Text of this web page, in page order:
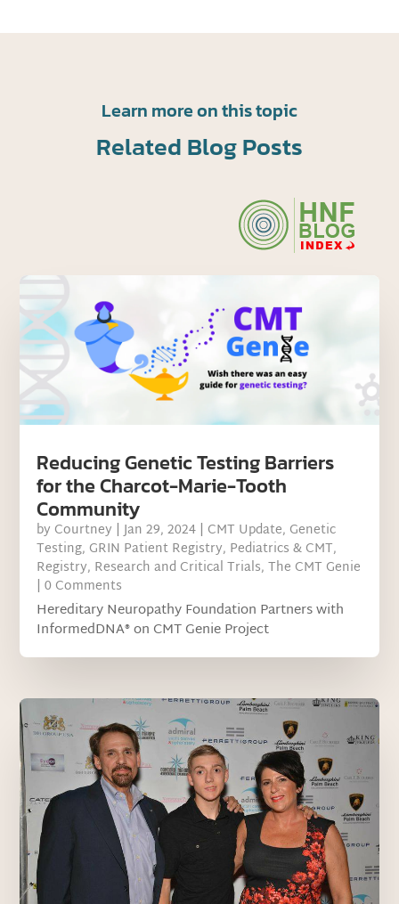
Learn more on this topic
Related Blog Posts
Reducing Genetic Testing Barriers
for the Charcot-Marie-Tooth
Community
by Courtney |Jan 29, 2024 | CMT Update, Genetic
Testing, GRIN Patient Registry, Pediatrics & CMT,
Registry, Research and Critical Trials,The CMT Genie
| 0 Comments
Hereditary Neuropathy Foundation Partners with
InformedDNA® on CMT Genie Project